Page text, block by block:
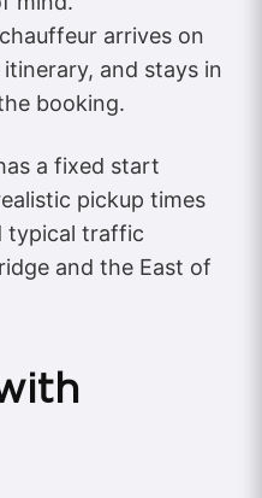
arrives on
and stays in
booking.
a fixed start
pickup times
typical traffic
and the East of